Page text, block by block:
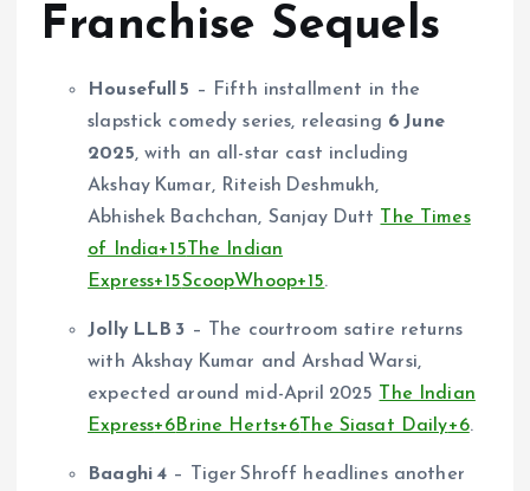
Franchise Sequels
Housefull 5 – Fifth installment in the
slapstick comedy series, releasing 6 June
2025, with an all-star cast including
Akshay Kumar, Riteish Deshmukh,
Abhishek Bachchan, Sanjay Dutt The Times
of India+15The Indian
Express+15ScoopWhoop+15.
Jolly LLB 3 – The courtroom satire returns
with Akshay Kumar and Arshad Warsi,
expected around mid-April 2025
The Indian
Express+6Brine Herts+6 The Siasat Daily+6.
Baaghi 4 – Tiger Shroff headlines another